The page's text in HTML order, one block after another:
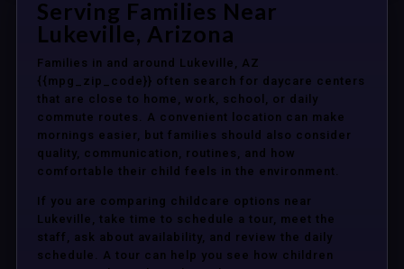
Serving Families Near
Lukeville, Arizona
Families in and around Lukeville, AZ
{{mpg_zip_code}} often search for daycare centers
that are close to home, work, school, or daily
commute routes. A convenient location can make
mornings easier, but families should also consider
quality, communication, routines, and how
comfortable their child feels in the environment.
If you are comparing childcare options near
Lukeville, take time to schedule a tour, meet the
staff, ask about availability, and review the daily
schedule. A tour can help you see how children